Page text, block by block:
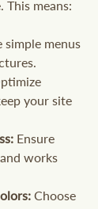
This means:
simple menus
your site
Ensure
works
Choose